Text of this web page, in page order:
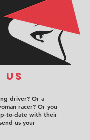
us
driver? Or a
racer? Or you
to-date with their
us your